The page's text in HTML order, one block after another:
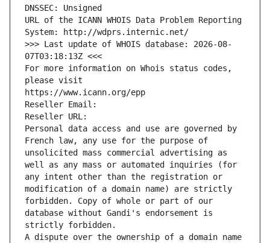
DNSSEC: Unsigned
URL of the ICANN WHOIS Data Problem Reporting
System: http://wdprs.internic.net/
>>> Last update of WHOIS database: 2026-08-
07T03:18:13Z <<<
For more information on Whois status codes,
please visit
https://www.icann.org/epp
Reseller Email:
Reseller URL:
Personal data access and use are governed by
French law, any use for the purpose of
unsolicited mass commercial advertising as
well as any mass or automated inquiries (for
any intent other than the registration or
modification of a domain name) are strictly
forbidden. Copy of whole or part of our
database without Gandi's endorsement is
strictly forbidden.
A dispute over the ownership of a domain name